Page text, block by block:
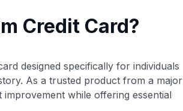
Credit Card?
designed specifically for individuals
As a trusted product from a major
while offering essential